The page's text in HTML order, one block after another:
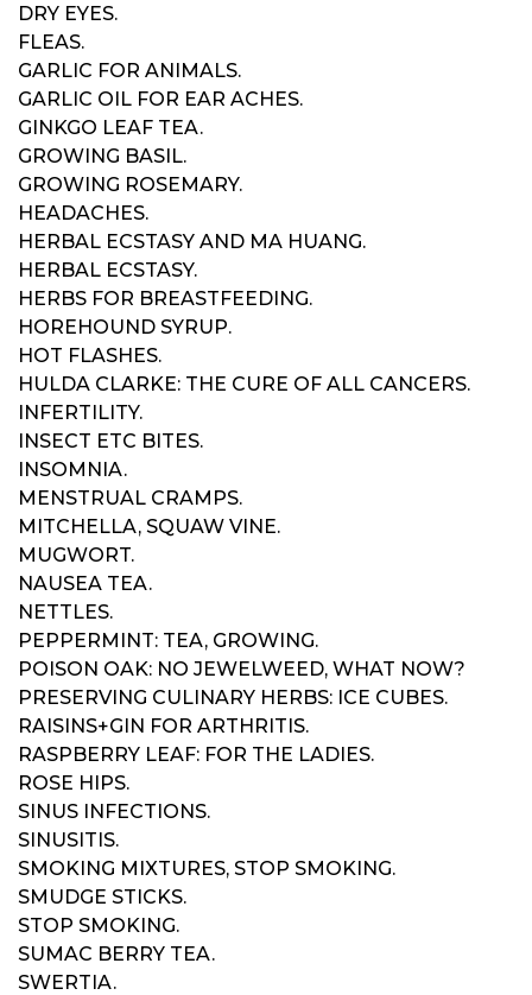
DRY EYES.
FLEAS.
GARLIC FOR ANIMALS.
GARLIC OIL FOR EAR ACHES.
GINKGO LEAF TEA.
GROWING BASIL.
GROWING ROSEMARY.
HEADACHES.
HERBAL ECSTASY AND MA HUANG.
HERBAL ECSTASY.
HERBS FOR BREASTFEEDING.
HOREHOUND SYRUP.
HOT FLASHES.
HULDA CLARKE: THE CURE OF ALL CANCERS.
INFERTILITY.
INSECT ETC BITES.
INSOMNIA.
MENSTRUAL CRAMPS.
MITCHELLA, SQUAW VINE.
MUGWORT.
NAUSEA TEA.
NETTLES.
PEPPERMINT: TEA, GROWING.
POISON OAK: NO JEWELWEED, WHAT NOW?
PRESERVING CULINARY HERBS: ICE CUBES.
RAISINS+GIN FOR ARTHRITIS.
RASPBERRY LEAF: FOR THE LADIES.
ROSE HIPS.
SINUS INFECTIONS.
SINUSITIS.
SMOKING MIXTURES, STOP SMOKING.
SMUDGE STICKS.
STOP SMOKING.
SUMAC BERRY TEA.
SWERTIA.